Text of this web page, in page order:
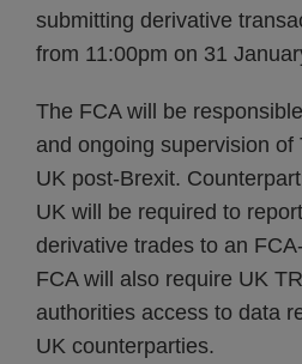
submitting derivative
from 11:00pm on 31
The FCA will be
and ongoing supervision
UK post-Brexit.
UK will be required to
derivative trades to an
FCA will also require UK
authorities access to data
UK counterparties.